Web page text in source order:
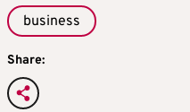
business
Share: